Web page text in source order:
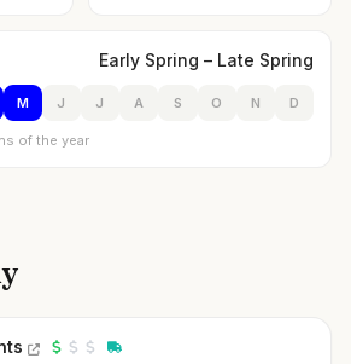
Early Spring – Late Spring
M J J A S O N D
of the year